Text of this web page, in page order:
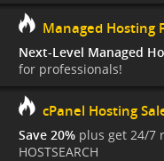
Managed Hosting
Next-Level Managed
for professionals!
cPanel Hosting
Save 20% plus get 24/7
HOSTSEARCH